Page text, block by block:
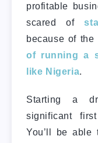
profitable
scared of
because of
of running a
like Nigeria.
Starting a
significant
You’ll be able